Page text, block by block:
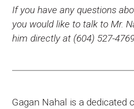
If you have any questions
you would like to talk to Mr.
him directly at (604) 527-
Gagan Nahal is a dedicated